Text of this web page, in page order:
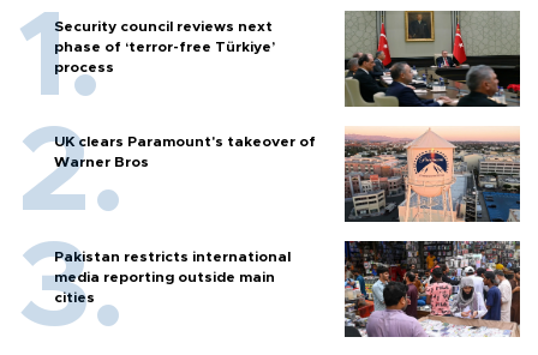
Security council reviews next
phase of ‘terror-free Türkiye’
process
UK clears Paramount's takeover of
Warner Bros
Pakistan restricts international
media reporting outside main
cities